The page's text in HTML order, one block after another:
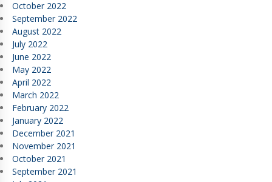
October 2022
September 2022
August 2022
July 2022
June 2022
May 2022
April 2022
March 2022
February 2022
January 2022
December 2021
November 2021
October 2021
September 2021